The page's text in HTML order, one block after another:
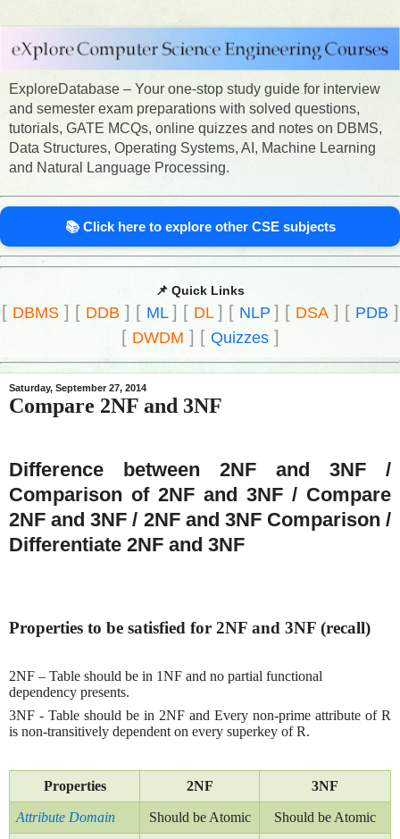
ExploreDatabase – Your one-stop study guide for interview
and semester exam preparations with solved questions,
tutorials, GATE MCQs, online quizzes and notes on DBMS,
Data Structures, Operating Systems, AI, Machine Learning
and Natural Language Processing.
📚 Click here to explore other CSE subjects
📌 Quick Links
[ DBMS] [ DDB ] [ ML ] [ DL ] [ NLP ] [ DSA] [ PDB ]
[ DWDM ] [ Quizzes]
Saturday, September 27, 2014
Compare 2NF and 3NF
Difference between 2NF and 3NF /
Comparison of 2NF and 3NF / Compare
2NF and 3NF / 2NF and 3NF Comparison /
Differentiate 2NF and 3NF
Properties to be satisfied for 2NF and 3NF (recall)
2NF – Table should be in 1NF and no partial functional
dependency presents.
3NF - Table should be in 2NF and Every non-prime attribute of R
is non-transitively dependent on every superkey of R.
Properties 2NF 3NF
Attribute Domain Should be Atomic Should be Atomic